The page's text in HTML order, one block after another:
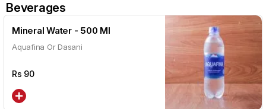
Beverages
Mineral Water - 500 Ml
Aquafina Or Dasani
Rs 90